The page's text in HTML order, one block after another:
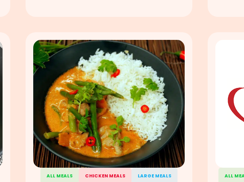
ALL MEALS CHICKEN MEALS LARGE MEALS ALL